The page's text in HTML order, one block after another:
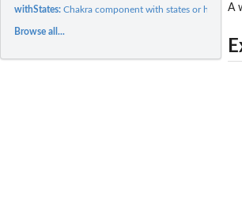
withStates:Chakra component with states or hooks
Browse all...
A